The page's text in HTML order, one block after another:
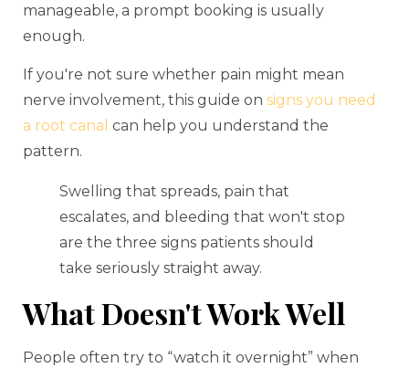
manageable, a prompt booking is usually
enough.
If you're not sure whether pain might mean
nerve involvement, this guide on signs you need
a root canal can help you understand the
pattern.
Swelling that spreads, pain that
escalates, and bleeding that won't stop
are the three signs patients should
take seriously straight away.
What Doesn't Work Well
People often try to “watch it overnight” when